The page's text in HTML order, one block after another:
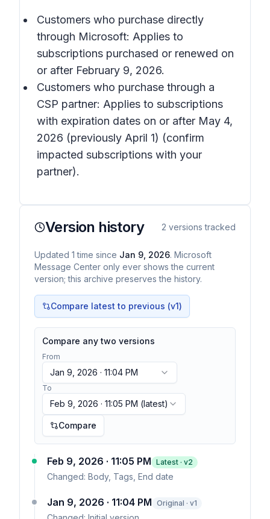
Customers who purchase directly
through Microsoft: Applies to
subscriptions purchased or renewed on
or after February 9, 2026.
Customers who purchase through a
CSP partner: Applies to subscriptions
with expiration dates on or after May 4,
2026 (previously April 1) (confirm
impacted subscriptions with your
partner).
Version history 2 versions tracked
Updated 1 time since Jan 9, 2026. Microsoft
Message Center only ever shows the current
version; this archive preserves the history.
Compare latest to previous (v1)
Compare any two versions
From
Jan 9, 2026 · 11:04 PM
To
Feb 9, 2026 · 11:05 PM (latest)
Compare
Feb 9, 2026 · 11:05 PM Latest · v2
Changed: Body, Tags, End date
Jan 9, 2026 · 11:04 PM Original · v1